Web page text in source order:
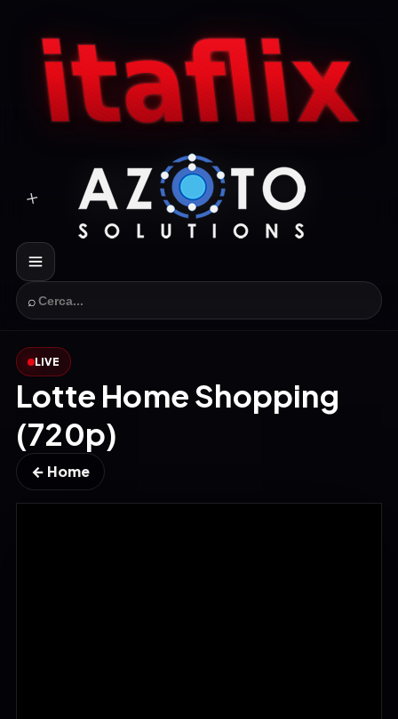
⌕
LIVE
Lotte Home Shopping
(720p)
← Home